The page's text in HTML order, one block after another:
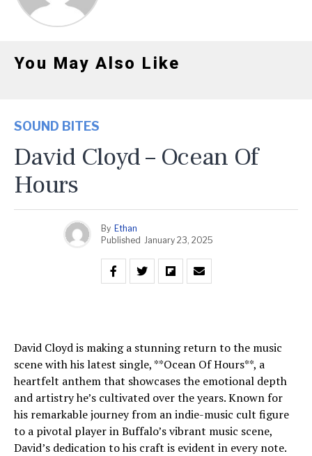
You May Also Like
SOUND BITES
David Cloyd – Ocean Of
Hours
By Ethan
Published January 23, 2025
David Cloyd is making a stunning return to the music
scene with his latest single, **Ocean Of Hours**, a
heartfelt anthem that showcases the emotional depth
and artistry he’s cultivated over the years. Known for
his remarkable journey from an indie-music cult figure
to a pivotal player in Buffalo’s vibrant music scene,
David’s dedication to his craft is evident in every note.